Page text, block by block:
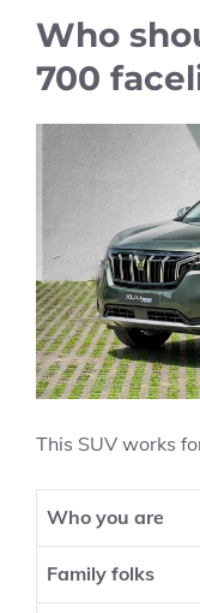
Who
700
This SUV works
Who you are
Family folks